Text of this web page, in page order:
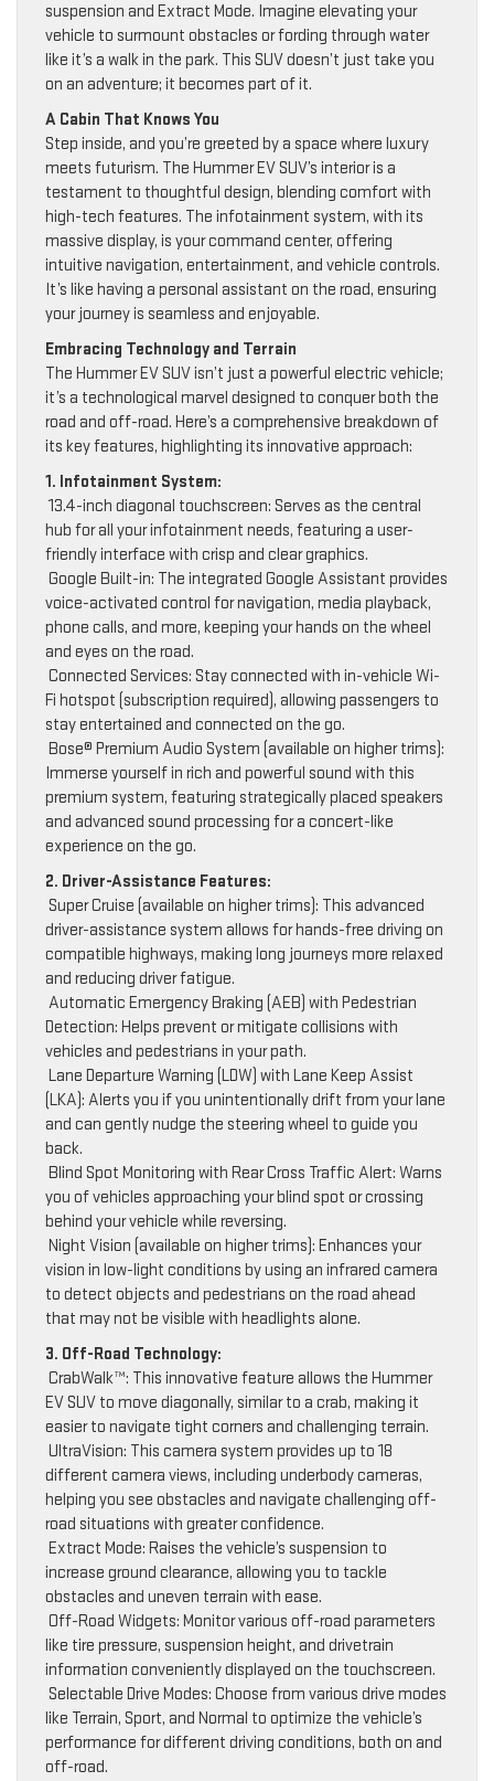
suspension and Extract Mode. Imagine elevating your
vehicle to surmount obstacles or fording through water
like it’s a walk in the park. This SUV doesn’t just take you
on an adventure; it becomes part of it.
A Cabin That Knows You
Step inside, and you’re greeted by a space where luxury
meets futurism. The Hummer EV SUV’s interior is a
testament to thoughtful design, blending comfort with
high-tech features. The infotainment system, with its
massive display, is your command center, offering
intuitive navigation, entertainment, and vehicle controls.
It’s like having a personal assistant on the road, ensuring
your journey is seamless and enjoyable.
Embracing Technology and Terrain
The Hummer EV SUV isn’t just a powerful electric vehicle;
it’s a technological marvel designed to conquer both the
road and off-road. Here’s a comprehensive breakdown of
its key features, highlighting its innovative approach:
1. Infotainment System:
13.4-inch diagonal touchscreen: Serves as the central
hub for all your infotainment needs, featuring a user-
friendly interface with crisp and clear graphics.
Google Built-in: The integrated Google Assistant provides
voice-activated control for navigation, media playback,
phone calls, and more, keeping your hands on the wheel
and eyes on the road.
Connected Services: Stay connected with in-vehicle Wi-
Fi hotspot (subscription required), allowing passengers to
stay entertained and connected on the go.
Bose® Premium Audio System (available on higher trims):
Immerse yourself in rich and powerful sound with this
premium system, featuring strategically placed speakers
and advanced sound processing for a concert-like
experience on the go.
2. Driver-Assistance Features:
Super Cruise (available on higher trims): This advanced
driver-assistance system allows for hands-free driving on
compatible highways, making long journeys more relaxed
and reducing driver fatigue.
Automatic Emergency Braking (AEB) with Pedestrian
Detection: Helps prevent or mitigate collisions with
vehicles and pedestrians in your path.
Lane Departure Warning (LDW) with Lane Keep Assist
(LKA): Alerts you if you unintentionally drift from your lane
and can gently nudge the steering wheel to guide you
back.
Blind Spot Monitoring with Rear Cross Traffic Alert: Warns
you of vehicles approaching your blind spot or crossing
behind your vehicle while reversing.
Night Vision (available on higher trims): Enhances your
vision in low-light conditions by using an infrared camera
to detect objects and pedestrians on the road ahead
that may not be visible with headlights alone.
3. Off-Road Technology:
CrabWalk™: This innovative feature allows the Hummer
EV SUV to move diagonally, similar to a crab, making it
easier to navigate tight corners and challenging terrain.
UltraVision: This camera system provides up to 18
different camera views, including underbody cameras,
helping you see obstacles and navigate challenging off-
road situations with greater confidence.
Extract Mode: Raises the vehicle’s suspension to
increase ground clearance, allowing you to tackle
obstacles and uneven terrain with ease.
Off-Road Widgets: Monitor various off-road parameters
like tire pressure, suspension height, and drivetrain
information conveniently displayed on the touchscreen.
Selectable Drive Modes: Choose from various drive modes
like Terrain, Sport, and Normal to optimize the vehicle’s
performance for different driving conditions, both on and
off-road.